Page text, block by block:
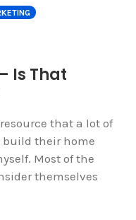
Is That
that a lot of
build their home
Most of the
themselves